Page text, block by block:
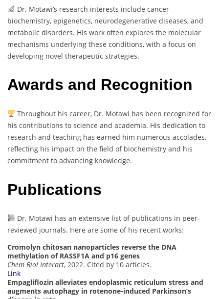
Dr. Motawi’s research interests include cancer
biochemistry, epigenetics, neurodegenerative diseases, and
metabolic disorders. His work often explores the molecular
mechanisms underlying these conditions, with a focus on
developing novel therapeutic strategies.
Awards and Recognition
Throughout his career, Dr. Motawi has been recognized for
his contributions to science and academia. His dedication to
research and teaching has earned him numerous accolades,
reflecting his impact on the field of biochemistry and his
commitment to advancing knowledge.
Publications
Dr. Motawi has an extensive list of publications in peer-
reviewed journals. Here are some of his recent works:
Cromolyn chitosan nanoparticles reverse the DNA
methylation of RASSF1A and p16 genes
Chem Biol Interact, 2022. Cited by 10 articles.
Link
Empagliflozin alleviates endoplasmic reticulum stress and
augments autophagy in rotenone-induced Parkinson’s